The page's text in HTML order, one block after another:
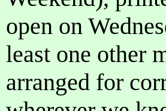
open on
least one other
arranged for